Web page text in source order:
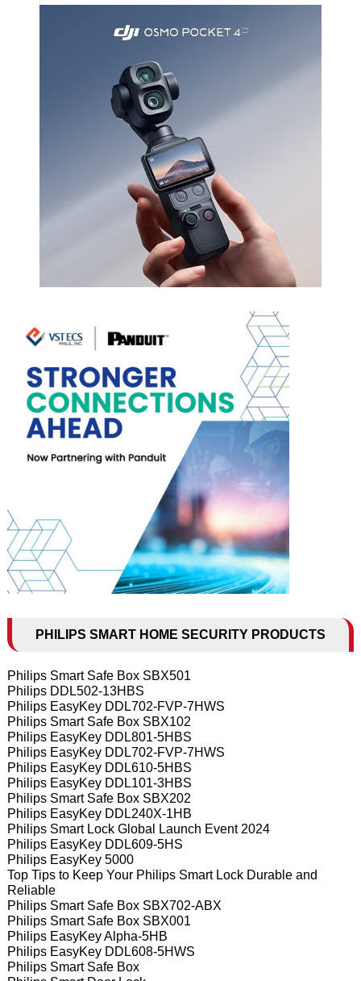
PHILIPS SMART HOME SECURITY PRODUCTS
Philips Smart Safe Box SBX501
Philips DDL502-13HBS
Philips EasyKey DDL702-FVP-7HWS
Philips Smart Safe Box SBX102
Philips EasyKey DDL801-5HBS
Philips EasyKey DDL702-FVP-7HWS
Philips EasyKey DDL610-5HBS
Philips EasyKey DDL101-3HBS
Philips Smart Safe Box SBX202
Philips EasyKey DDL240X-1HB
Philips Smart Lock Global Launch Event 2024
Philips EasyKey DDL609-5HS
Philips EasyKey 5000
Top Tips to Keep Your Philips Smart Lock Durable and
Reliable
Philips Smart Safe Box SBX702-ABX
Philips Smart Safe Box SBX001
Philips EasyKey Alpha-5HB
Philips EasyKey DDL608-5HWS
Philips Smart Safe Box